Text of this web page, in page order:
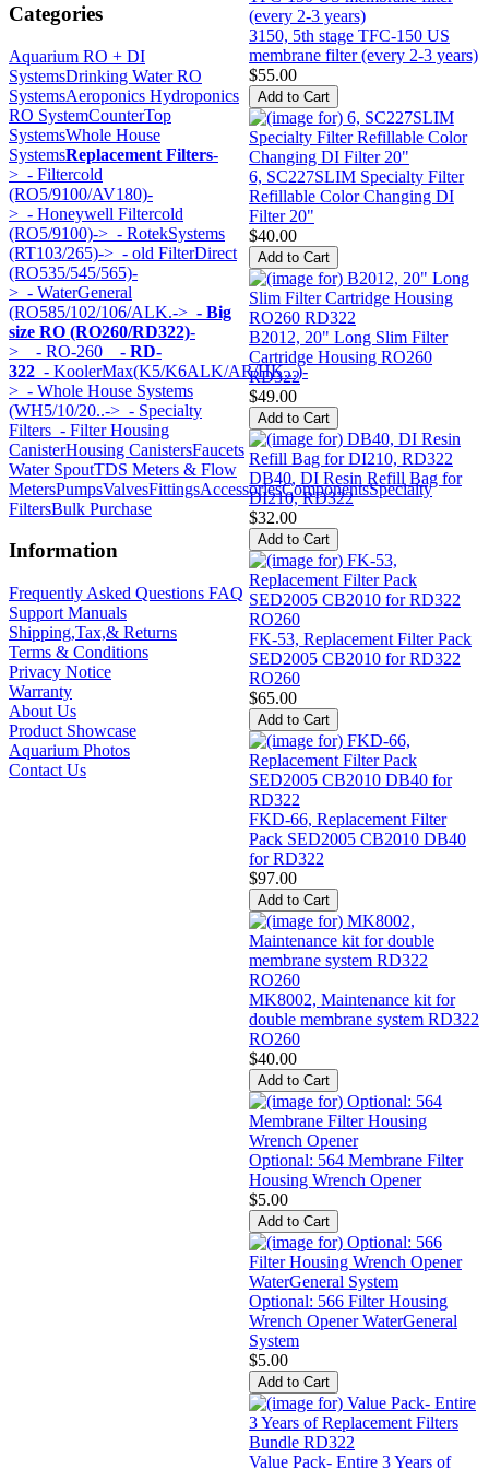
Categories
Aquarium RO + DI
SystemsDrinking Water RO
SystemsAeroponics Hydroponics
RO SystemCounterTop
SystemsWhole House
SystemsReplacement Filters-
> - Filtercold
(RO5/9100/AV180)-
> - Honeywell Filtercold
(RO5/9100)-> - RotekSystems
(RT103/265)-> - old FilterDirect
(RO535/545/565)-
> - WaterGeneral
(RO585/102/106/ALK.-> - Big
size RO (RO260/RD322)-
> - RO-260 - RD-
322 - KoolerMax(K5/K6ALK/AR/HK...)-
> - Whole House Systems
(WH5/10/20..-> - Specialty
Filters - Filter Housing
CanisterHousing CanistersFaucets
Water SpoutTDS Meters & Flow
MetersPumpsValvesFittingsAccessoriesComponentsSpecialty
FiltersBulk Purchase
Information
Frequently Asked Questions FAQ
Support Manuals
Shipping,Tax,& Returns
Terms & Conditions
Privacy Notice
Warranty
About Us
Product Showcase
Aquarium Photos
Contact Us
3150, 5th stage TFC-150 US
membrane filter (every 2-3 years)
$55.00
6, SC227SLIM Specialty Filter
Refillable Color Changing DI
Filter 20"
$40.00
B2012, 20" Long Slim Filter
Cartridge Housing RO260
RD322
$49.00
DB40, DI Resin Refill Bag for
DI210, RD322
$32.00
FK-53, Replacement Filter Pack
SED2005 CB2010 for RD322
RO260
$65.00
FKD-66, Replacement Filter
Pack SED2005 CB2010 DB40
for RD322
$97.00
MK8002, Maintenance kit for
double membrane system RD322
RO260
$40.00
Optional: 564 Membrane Filter
Housing Wrench Opener
$5.00
Optional: 566 Filter Housing
Wrench Opener WaterGeneral
System
$5.00
Value Pack- Entire 3 Years of